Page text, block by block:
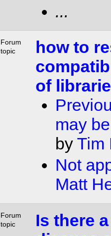
...
Forum
topic
how to
of
may
by Tim
Not
Matt
Forum
topic
Is there